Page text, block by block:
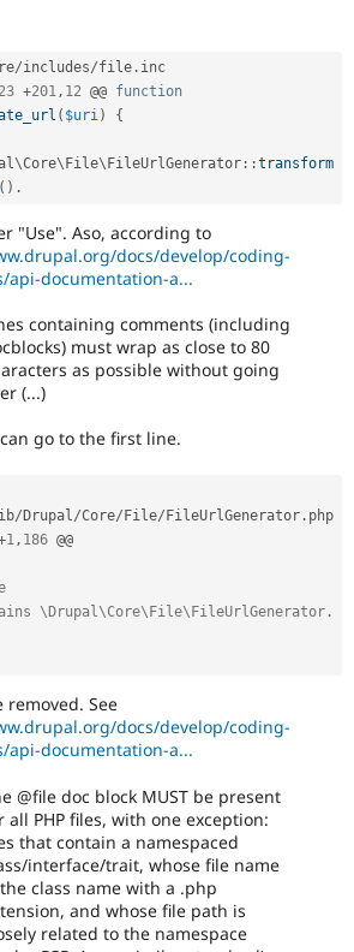
/includes/file . inc
23 +201, 12 @@ function
( $uri)
{
\Core\ File\ FileUrlGenerator ::transform
( ) .
"Use". Aso, according to
docs/develop/coding-
api-documentation-a...
containing comments (including
must wrap as close to 80
as possible without going
(...)
go to the first line.
/Drupal /Core/File/FileUrlGenerator . php
1 , 186
\Drupal\Core\File\FileUrlGenerator.
removed. See
docs/develop/coding-
api-documentation-a...
@file doc block MUST be present
all PHP files, with one exception:
that contain a namespaced
interface/trait, whose file name
class name with a .php
and whose file path is
related to the namespace